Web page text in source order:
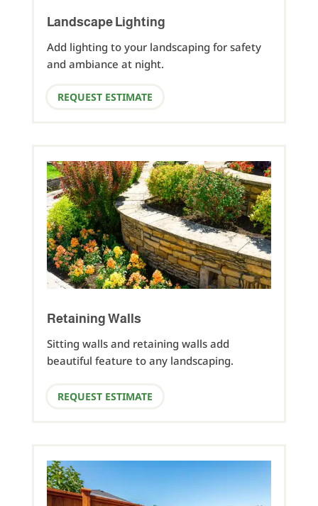
Landscape Lighting
Add lighting to your landscaping for safety
and ambiance at night.
REQUEST ESTIMATE
Retaining Walls
Sitting walls and retaining walls add
beautiful feature to any landscaping.
REQUEST ESTIMATE